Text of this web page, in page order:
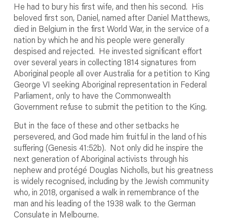
He had to bury his first wife, and then his second. His
beloved first son, Daniel, named after Daniel Matthews,
died in Belgium in the first World War, in the service of a
nation by which he and his people were generally
despised and rejected. He invested significant effort
over several years in collecting 1814 signatures from
Aboriginal people all over Australia for a petition to King
George VI seeking Aboriginal representation in Federal
Parliament, only to have the Commonwealth
Government refuse to submit the petition to the King.
But in the face of these and other setbacks he
persevered, and God made him fruitful in the land of his
suffering (Genesis 41:52b). Not only did he inspire the
next generation of Aboriginal activists through his
nephew and protégé Douglas Nicholls, but his greatness
is widely recognised, including by the Jewish community
who, in 2018, organised a walk in remembrance of the
man and his leading of the 1938 walk to the German
Consulate in Melbourne.